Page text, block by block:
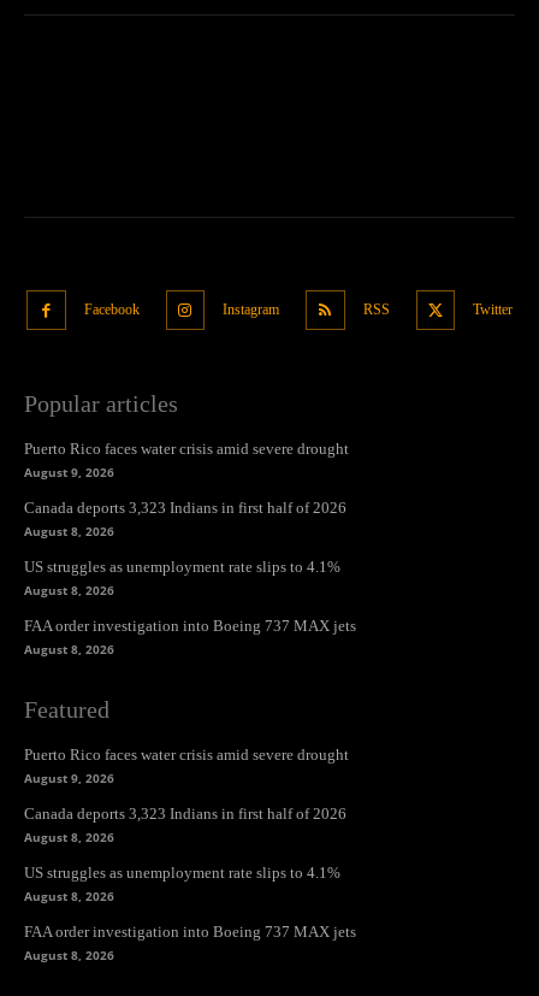
Facebook Instagram RSS Twitter
Popular articles
Puerto Rico faces water crisis amid severe drought
August 9, 2026
Canada deports 3,323 Indians in first half of 2026
August 8, 2026
US struggles as unemployment rate slips to 4.1%
August 8, 2026
FAA order investigation into Boeing 737 MAX jets
August 8, 2026
Featured
Puerto Rico faces water crisis amid severe drought
August 9, 2026
Canada deports 3,323 Indians in first half of 2026
August 8, 2026
US struggles as unemployment rate slips to 4.1%
August 8, 2026
FAA order investigation into Boeing 737 MAX jets
August 8, 2026